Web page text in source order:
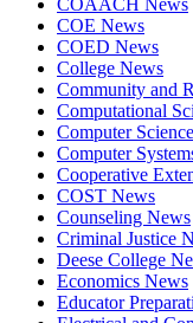
COE News
COED News
College News
Community and
Computational
Computer
Computer
Cooperative
COST News
Counseling News
Criminal Justice
Deese College
Economics News
Educator